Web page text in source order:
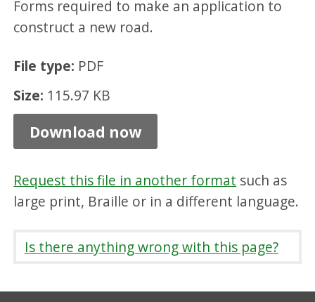
Forms required to make an application to
construct a new road.
File type: PDF
Size: 115.97 KB
p
t
a
c
e
,
P
D
1
5
Download now
Request this file in another format such as
large print, Braille or in a different language.
Is there anything wrong with this page?